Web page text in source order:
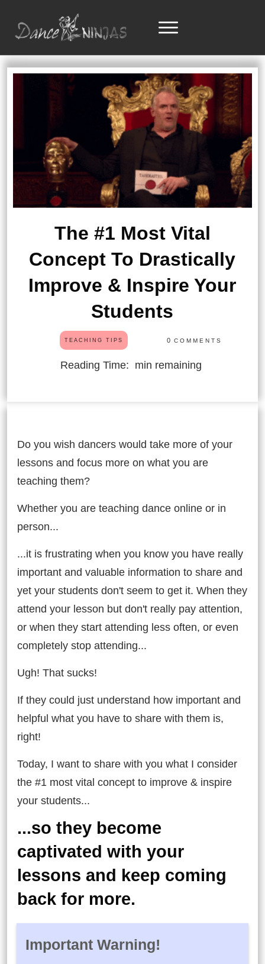
The #1 Most Vital
Concept To Drastically
Improve & Inspire Your
Students
TEACHING TIPS 0 COMMENTS
Reading Time: min remaining
Do you wish dancers would take more of your
lessons and focus more on what you are
teaching them?
Whether you are teaching dance online or in
person...
...it is frustrating when you know you have really
important and valuable information to share and
yet your students don't seem to get it. When they
attend your lesson but don't really pay attention,
or when they start attending less often, or even
completely stop attending...
Ugh! That sucks!
If they could just understand how important and
helpful what you have to share with them is,
right!
Today, I want to share with you what I consider
the #1 most vital concept to improve & inspire
your students...
...so they become
captivated with your
lessons and keep coming
back for more.
Important Warning!